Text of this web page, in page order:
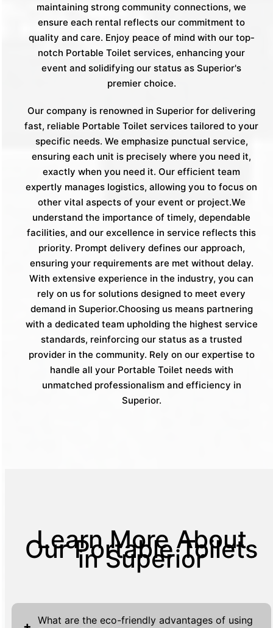
maintaining strong community connections, we
ensure each rental reflects our commitment to
quality and care. Enjoy peace of mind with our top-
notch Portable Toilet services, enhancing your
event and solidifying our status as Superior's
premier choice.
Our company is renowned in Superior for delivering
fast, reliable Portable Toilet services tailored to your
specific needs. We emphasize punctual service,
ensuring each unit is precisely where you need it,
exactly when you need it. Our efficient team
expertly manages logistics, allowing you to focus on
other vital aspects of your event or project.We
understand the importance of timely, dependable
facilities, and our excellence in service reflects this
priority. Prompt delivery defines our approach,
ensuring your requirements are met without delay.
With extensive experience in the industry, you can
rely on us for solutions designed to meet every
demand in Superior.Choosing us means partnering
with a dedicated team upholding the highest service
standards, reinforcing our status as a trusted
provider in the community. Rely on our expertise to
handle all your Portable Toilet needs with
unmatched professionalism and efficiency in
Superior.
Learn More About
Our Portable Toilets
in Superior
What are the eco-friendly advantages of using